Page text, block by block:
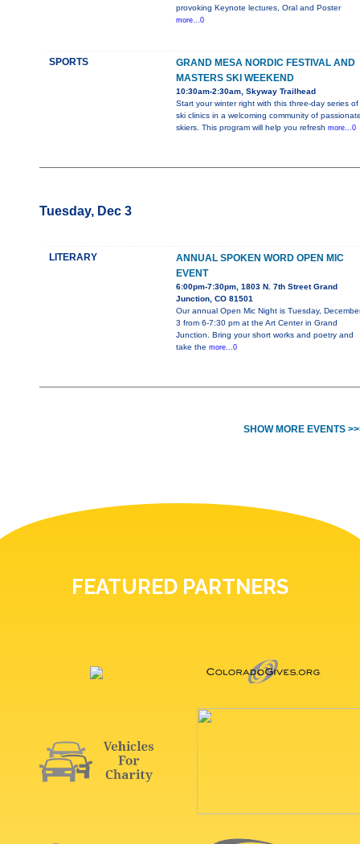
provoking Keynote lectures, Oral and Poster
more...0
SPORTS
GRAND MESA NORDIC FESTIVAL AND
MASTERS SKI WEEKEND
10:30am-2:30am, Skyway Trailhead
Start your winter right with this three-day series of
ski clinics in a welcoming community of
skiers. This program will help you refresh more...0
Tuesday, Dec 3
LITERARY
ANNUAL SPOKEN WORD OPEN MIC
EVENT
6:00pm-7:30pm, 1803 N. 7th Street Grand
Junction, CO 81501
Our annual Open Mic Night is Tuesday,
3 from 6-7:30 pm at the Art Center in Grand
Junction. Bring your short works and poetry and
take the more...0
SHOW MORE EVENTS
FEATURED PARTNERS